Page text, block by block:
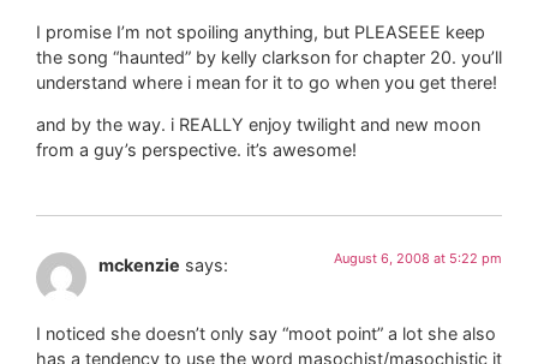
I promise I’m not spoiling anything, but PLEASEEE keep
the song “haunted” by kelly clarkson for chapter 20. you’ll
understand where i mean for it to go when you get there!
and by the way. i REALLY enjoy twilight and new moon
from a guy’s perspective. it’s awesome!
mckenzie says: August 6, 2008 at 5:22 pm
I noticed she doesn’t only say “moot point” a lot she also
has a tendency to use the word masochist/masochistic it